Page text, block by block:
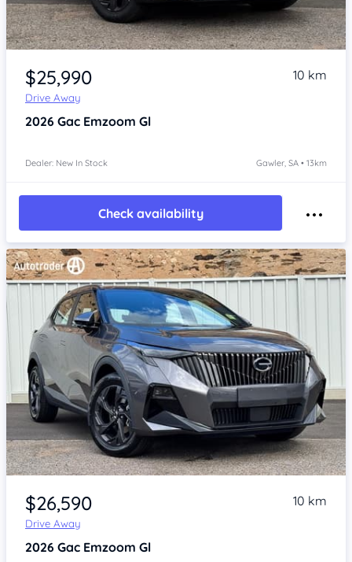
Item 1 of 4
$25,990
Drive Away
10 km
2026 Gac Emzoom Gl
Dealer: New In Stock Gawler, SA • 13km
Check availability
Item 1 of 4
$26,590
Drive Away
10 km
2026 Gac Emzoom Gl